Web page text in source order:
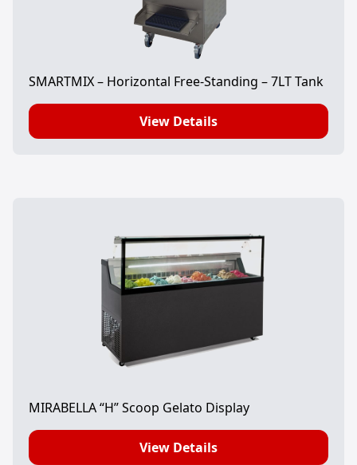
SMARTMIX – Horizontal Free-Standing – 7LT Tank
View Details
MIRABELLA “H” Scoop Gelato Display
View Details